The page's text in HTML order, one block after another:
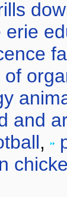
erie
of
and
,